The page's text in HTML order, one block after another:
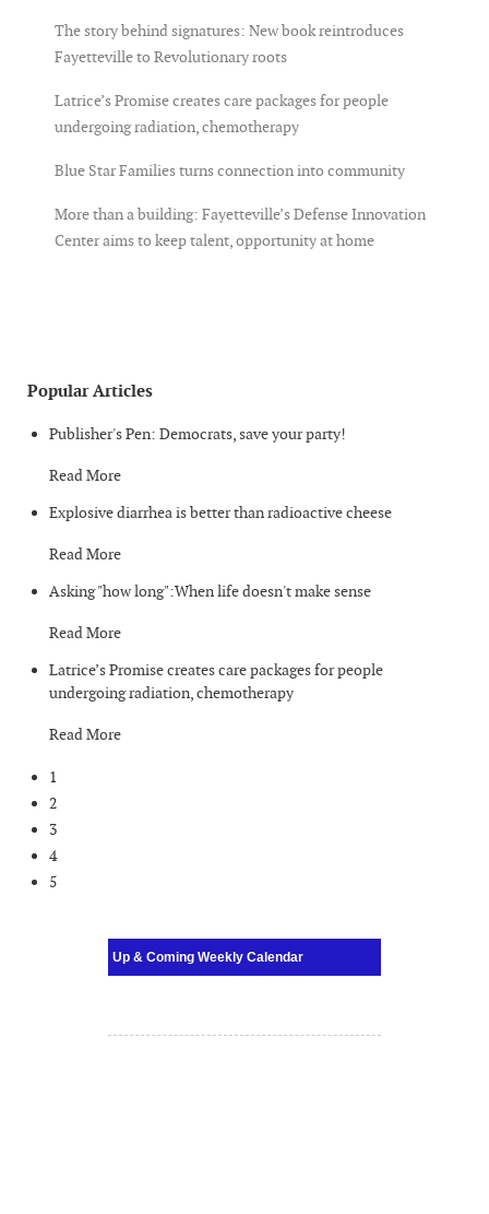
The story behind signatures: New book reintroduces
Fayetteville to Revolutionary roots
Latrice’s Promise creates care packages for people
undergoing radiation, chemotherapy
Blue Star Families turns connection into community
More than a building: Fayetteville’s Defense Innovation
Center aims to keep talent, opportunity at home
Popular Articles
Publisher's Pen: Democrats, save your party!
Read More
Explosive diarrhea is better than radioactive cheese
Read More
Asking "how long":When life doesn't make sense
Read More
Latrice’s Promise creates care packages for people
undergoing radiation, chemotherapy
Read More
1
2
3
4
5
Up & Coming Weekly Calendar